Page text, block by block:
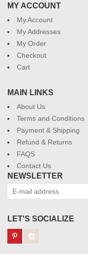
MY ACCOUNT
My Account
My Addresses
My Order
Checkout
Cart
MAIN LINKS
About Us
Terms and Conditions
Payment & Shipping
Refund & Returns
FAQS
Contact Us
NEWSLETTER
LET'S SOCIALIZE